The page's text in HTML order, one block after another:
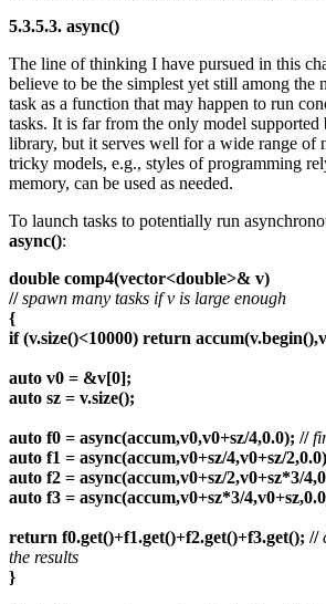
5.3.5.3. async()
The line of thinking I have pursued in this
believe to be the simplest yet still among the
task as a function that may happen to run
tasks. It is far from the only model supported
library, but it serves well for a wide range of
tricky models, e.g., styles of programming
memory, can be used as needed.
To launch tasks to potentially run
async():
double comp4(vector<double>& v)
// spawn many tasks if v is large enough
{
if (v.size()<10000) return
auto v0 = &v[0];
auto sz = v.size();
auto f0 = async(accum,v0,v0+sz/4,0.0); //
auto f1 = async(accum,v0+sz/4,v0+sz/
auto f2 = async(accum,v0+sz/2,v0+sz*3/
auto f3 = async(accum,v0+sz*3/
return f0.get()+f1.get()+f2.get()+f3.get(); //
the results
}